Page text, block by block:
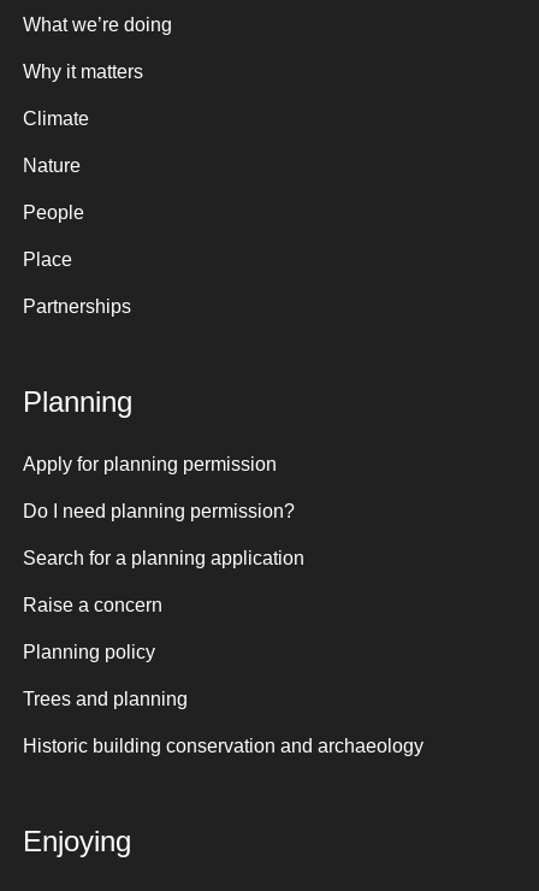
What we’re doing
Why it matters
Climate
Nature
People
Place
Partnerships
Planning
Apply for planning permission
Do I need planning permission?
Search for a planning application
Raise a concern
Planning policy
Trees and planning
Historic building conservation and archaeology
Enjoying